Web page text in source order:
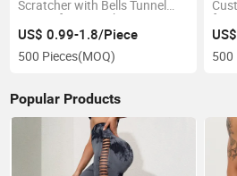
Scratcher with Bells Tunnel
Design for Scratching
US$ 0.99-1.8/Piece
500 Pieces(MOQ)
for
500
Popular Products